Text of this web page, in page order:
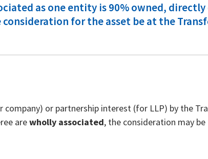
as one entity is 90% owned,
for the asset be at the
or partnership interest (for LLP) by the
arewholly associated, the consideration may